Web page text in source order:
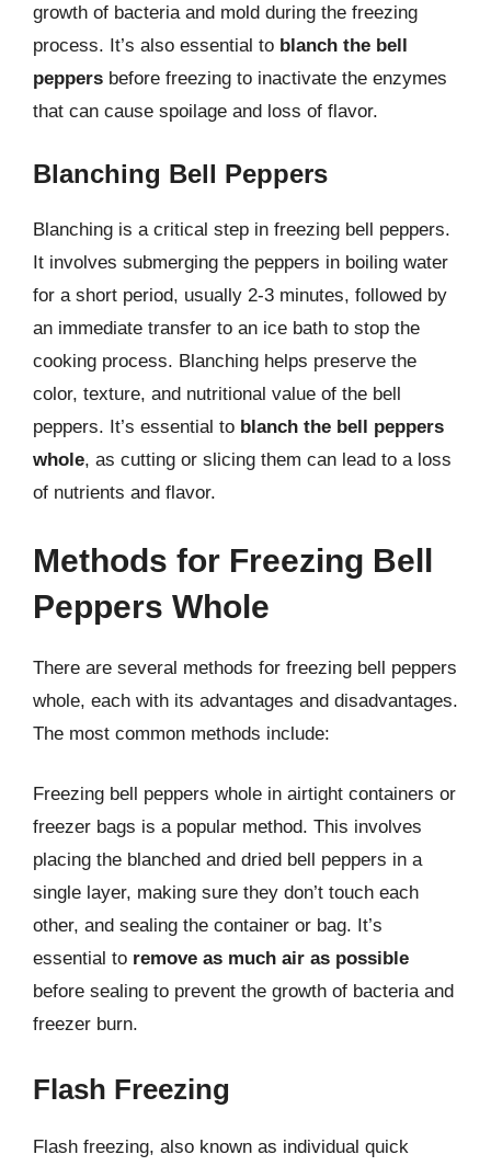
growth of bacteria and mold during the freezing
process. It’s also essential to blanch the bell
peppers before freezing to inactivate the enzymes
that can cause spoilage and loss of flavor.
Blanching Bell Peppers
Blanching is a critical step in freezing bell peppers.
It involves submerging the peppers in boiling water
for a short period, usually 2-3 minutes, followed by
an immediate transfer to an ice bath to stop the
cooking process. Blanching helps preserve the
color, texture, and nutritional value of the bell
peppers. It’s essential to blanch the bell peppers
whole, as cutting or slicing them can lead to a loss
of nutrients and flavor.
Methods for Freezing Bell
Peppers Whole
There are several methods for freezing bell peppers
whole, each with its advantages and disadvantages.
The most common methods include:
Freezing bell peppers whole in airtight containers or
freezer bags is a popular method. This involves
placing the blanched and dried bell peppers in a
single layer, making sure they don’t touch each
other, and sealing the container or bag. It’s
essential to remove as much air as possible
before sealing to prevent the growth of bacteria and
freezer burn.
Flash Freezing
Flash freezing, also known as individual quick